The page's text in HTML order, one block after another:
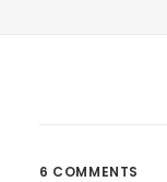
6 COMMENTS